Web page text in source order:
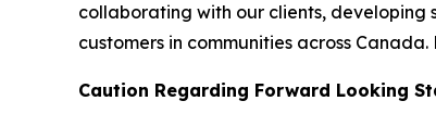
collaborating with our clients, developing
customers in communities across
Caution Regarding Forward Looking